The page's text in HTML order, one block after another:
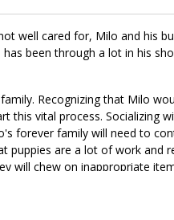
well cared for, Milo and his
been through a lot in his
Recognizing that Milo
this vital process. Socializing
forever family will need to
puppies are a lot of work and
will chew on inappropriate